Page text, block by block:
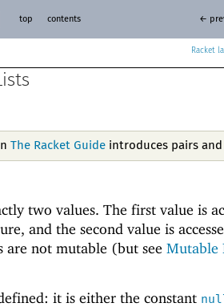
Racket
top contents ←
The Racket Guideintroduces pairs and
two values. The first value is
and the second value is
are not mutable (but see Mutable
it is either the constant